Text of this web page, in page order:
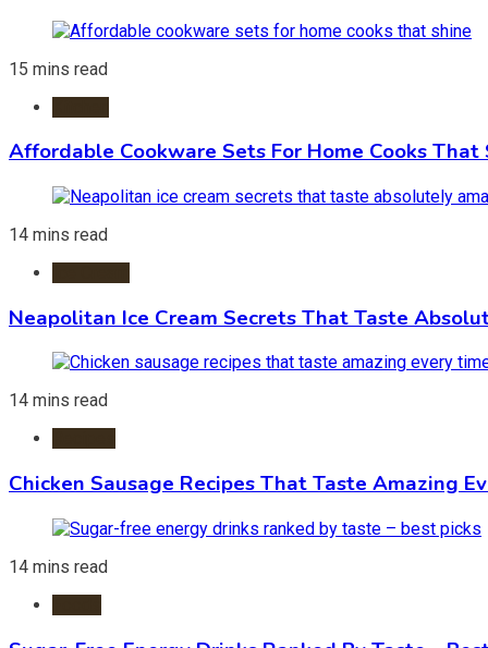
15 mins read
Affordable Cookware Sets For Home Cooks That
14 mins read
Neapolitan Ice Cream Secrets That Taste
14 mins read
Chicken Sausage Recipes That Taste Amazing
14 mins read